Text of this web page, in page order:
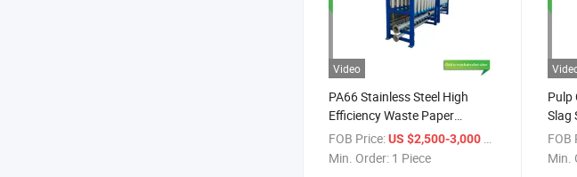
Video
PA66 Stainless Steel High
Efficiency Waste Paper
Recycling Centrifugal Cleaner
for Pulping Machine
FOB Price:US $2,500-3,000 / Piece
Min. Order: 1 Piece
Pulp
Slag
in
FOB
Min.